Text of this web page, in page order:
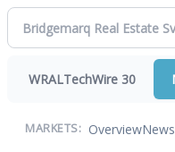
WRALTechWire 30
MARKETS: OverviewNews